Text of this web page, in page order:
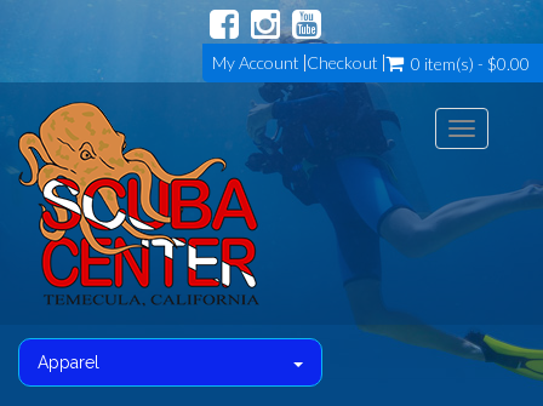
My Account Checkout 0 item(s) - $0.00
Toggle
Apparel